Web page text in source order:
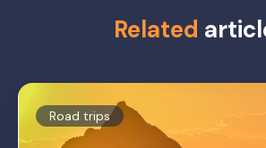
Related
Road trips